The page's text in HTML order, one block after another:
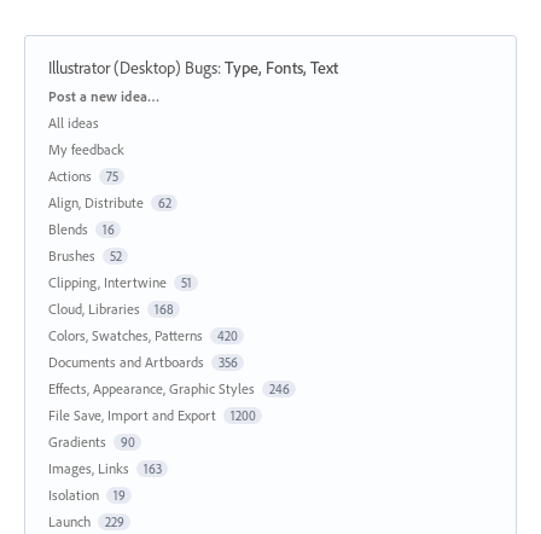
Illustrator (Desktop) Bugs:Type, Fonts, Text
Categories
Post a new idea…
All ideas
My feedback
Actions
75
Align, Distribute 62
Blends 16
Brushes 52
Clipping, Intertwine 51
Cloud, Libraries 168
Colors, Swatches, Patterns 420
Documents and Artboards 356
Effects, Appearance, Graphic Styles 246
File Save, Import and Export 1200
Gradients 90
Images, Links 163
Isolation 19
Launch 229